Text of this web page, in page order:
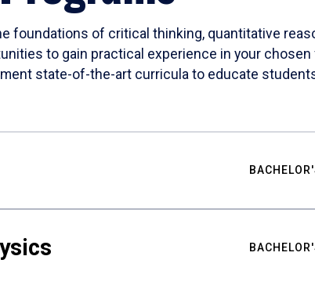
foundations of critical thinking, quantitative
to gain practical experience in your
state-of-the-art curricula to educate